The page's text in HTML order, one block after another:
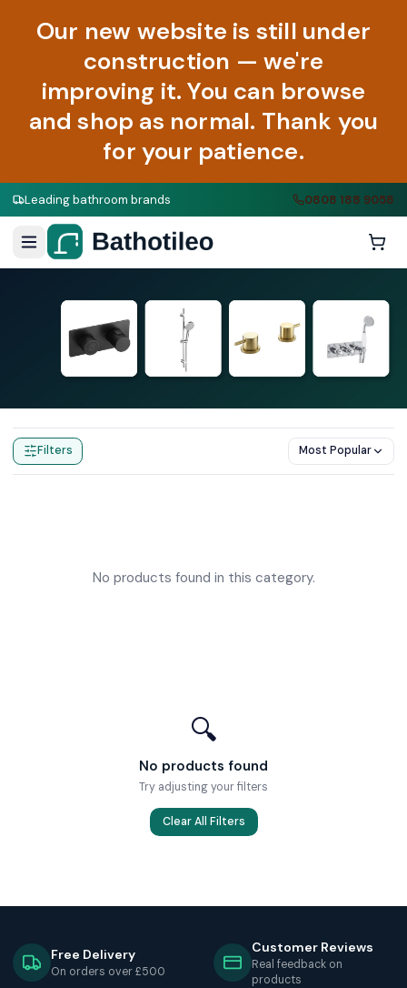
Our new website is still under
construction — we're
improving it. You can browse
and shop as normal. Thank you
for your patience.
Leading bathroom brands 0808 188 9058
Wetroom Gullys
Filters Most Popular
No products found in this category.
🔍
No products found
Try adjusting your filters
Clear All Filters
Free Delivery
On orders over £500
Customer Reviews
Real feedback on
products